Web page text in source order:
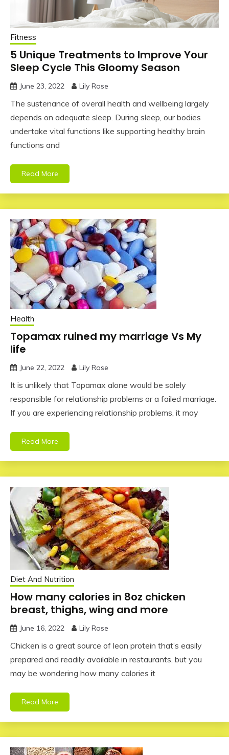
Fitness
5 Unique Treatments to Improve Your
Sleep Cycle This Gloomy Season
June 23, 2022 Lily Rose
The sustenance of overall health and wellbeing largely
depends on adequate sleep. During sleep, our bodies
undertake vital functions like supporting healthy brain
functions and
Read More
Health
Topamax ruined my marriage Vs My
life
June 22, 2022 Lily Rose
It is unlikely that Topamax alone would be solely
responsible for relationship problems or a failed marriage.
If you are experiencing relationship problems, it may
Read More
Diet And Nutrition
How many calories in 8oz chicken
breast, thighs, wing and more
June 16, 2022 Lily Rose
Chicken is a great source of lean protein that’s easily
prepared and readily available in restaurants, but you
may be wondering how many calories it
Read More